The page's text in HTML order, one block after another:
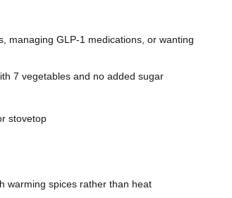
managing GLP-1 medications, or wanting
7 vegetables and no added sugar
stovetop
warming spices rather than heat